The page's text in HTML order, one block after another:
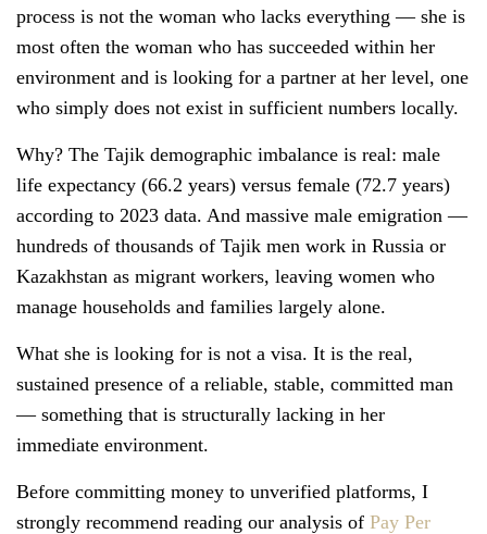
process is not the woman who lacks everything — she is
most often the woman who has succeeded within her
environment and is looking for a partner at her level, one
who simply does not exist in sufficient numbers locally.
Why? The Tajik demographic imbalance is real: male
life expectancy (66.2 years) versus female (72.7 years)
according to 2023 data. And massive male emigration —
hundreds of thousands of Tajik men work in Russia or
Kazakhstan as migrant workers, leaving women who
manage households and families largely alone.
What she is looking for is not a visa. It is the real,
sustained presence of a reliable, stable, committed man
— something that is structurally lacking in her
immediate environment.
Before committing money to unverified platforms, I
strongly recommend reading our analysis of Pay Per